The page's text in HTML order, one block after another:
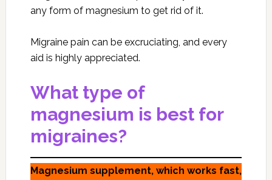
any form of magnesium to get rid of it.
Migraine pain can be excruciating, and every
aid is highly appreciated.
What type of
magnesium is best for
migraines?
Magnesium supplement, which works fast,